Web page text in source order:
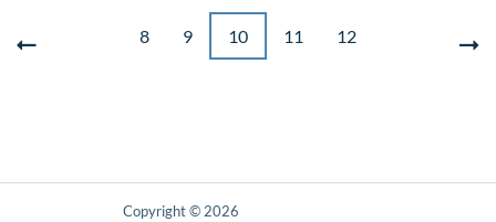
8 9 10 11 12
Copyright © 2026